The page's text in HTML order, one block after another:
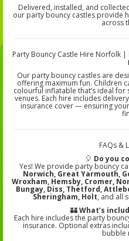
Delivered, installed, and
our party bouncy castles provide
across
Party Bouncy Castle Hire Norfolk
Our party bouncy castles are
offering maximum fun. Children
colourful inflatable that’s ideal
venues. Each hire includes
insurance cover — ensuring
FAQs &
🎈 Do you
Yes! We provide party bouncy
Norwich, Great Yarmouth,
Wroxham, Hemsby, Cromer,
Bungay, Diss, Thetford,
Sheringham, Holt, and all
🏰What’s
Each hire includes the party
insurance. Optional extras
bubble